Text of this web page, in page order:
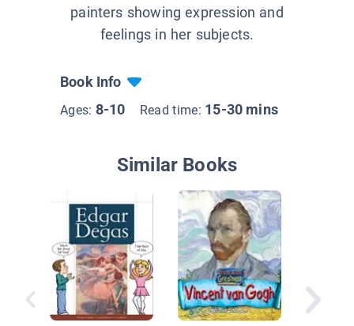
painters showing expression and
feelings in her subjects.
Book Info
Ages: 8-10 Read time: 15-30 mins
Similar Books